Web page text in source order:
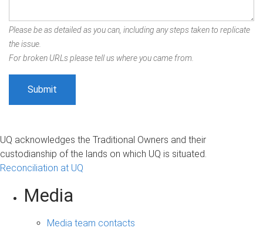
Please be as detailed as you can, including any steps taken to replicate
the issue.
For broken URLs please tell us where you came from.
UQ acknowledges the Traditional Owners and their
custodianship of the lands on which UQ is situated.
Reconciliation at UQ
Media
Media team contacts